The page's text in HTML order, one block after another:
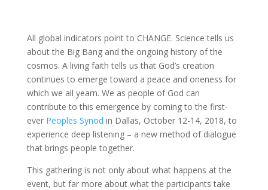
All global indicators point to CHANGE. Science tells us
about the Big Bang and the ongoing history of the
cosmos. A living faith tells us that God’s creation
continues to emerge toward a peace and oneness for
which we all yearn. We as people of God can
contribute to this emergence by coming to the first-
ever Peoples Synod in Dallas, October 12-14, 2018, to
experience deep listening – a new method of dialogue
that brings people together.
This gathering is not only about what happens at the
event, but far more about what the participants take